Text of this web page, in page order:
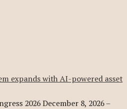
expands with AI-powered asset
2026 December 8, 2026 –